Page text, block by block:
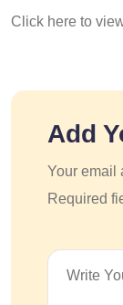
Click here to
Add
Your email
Required